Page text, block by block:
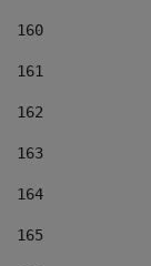
160
161
162
163
164
165